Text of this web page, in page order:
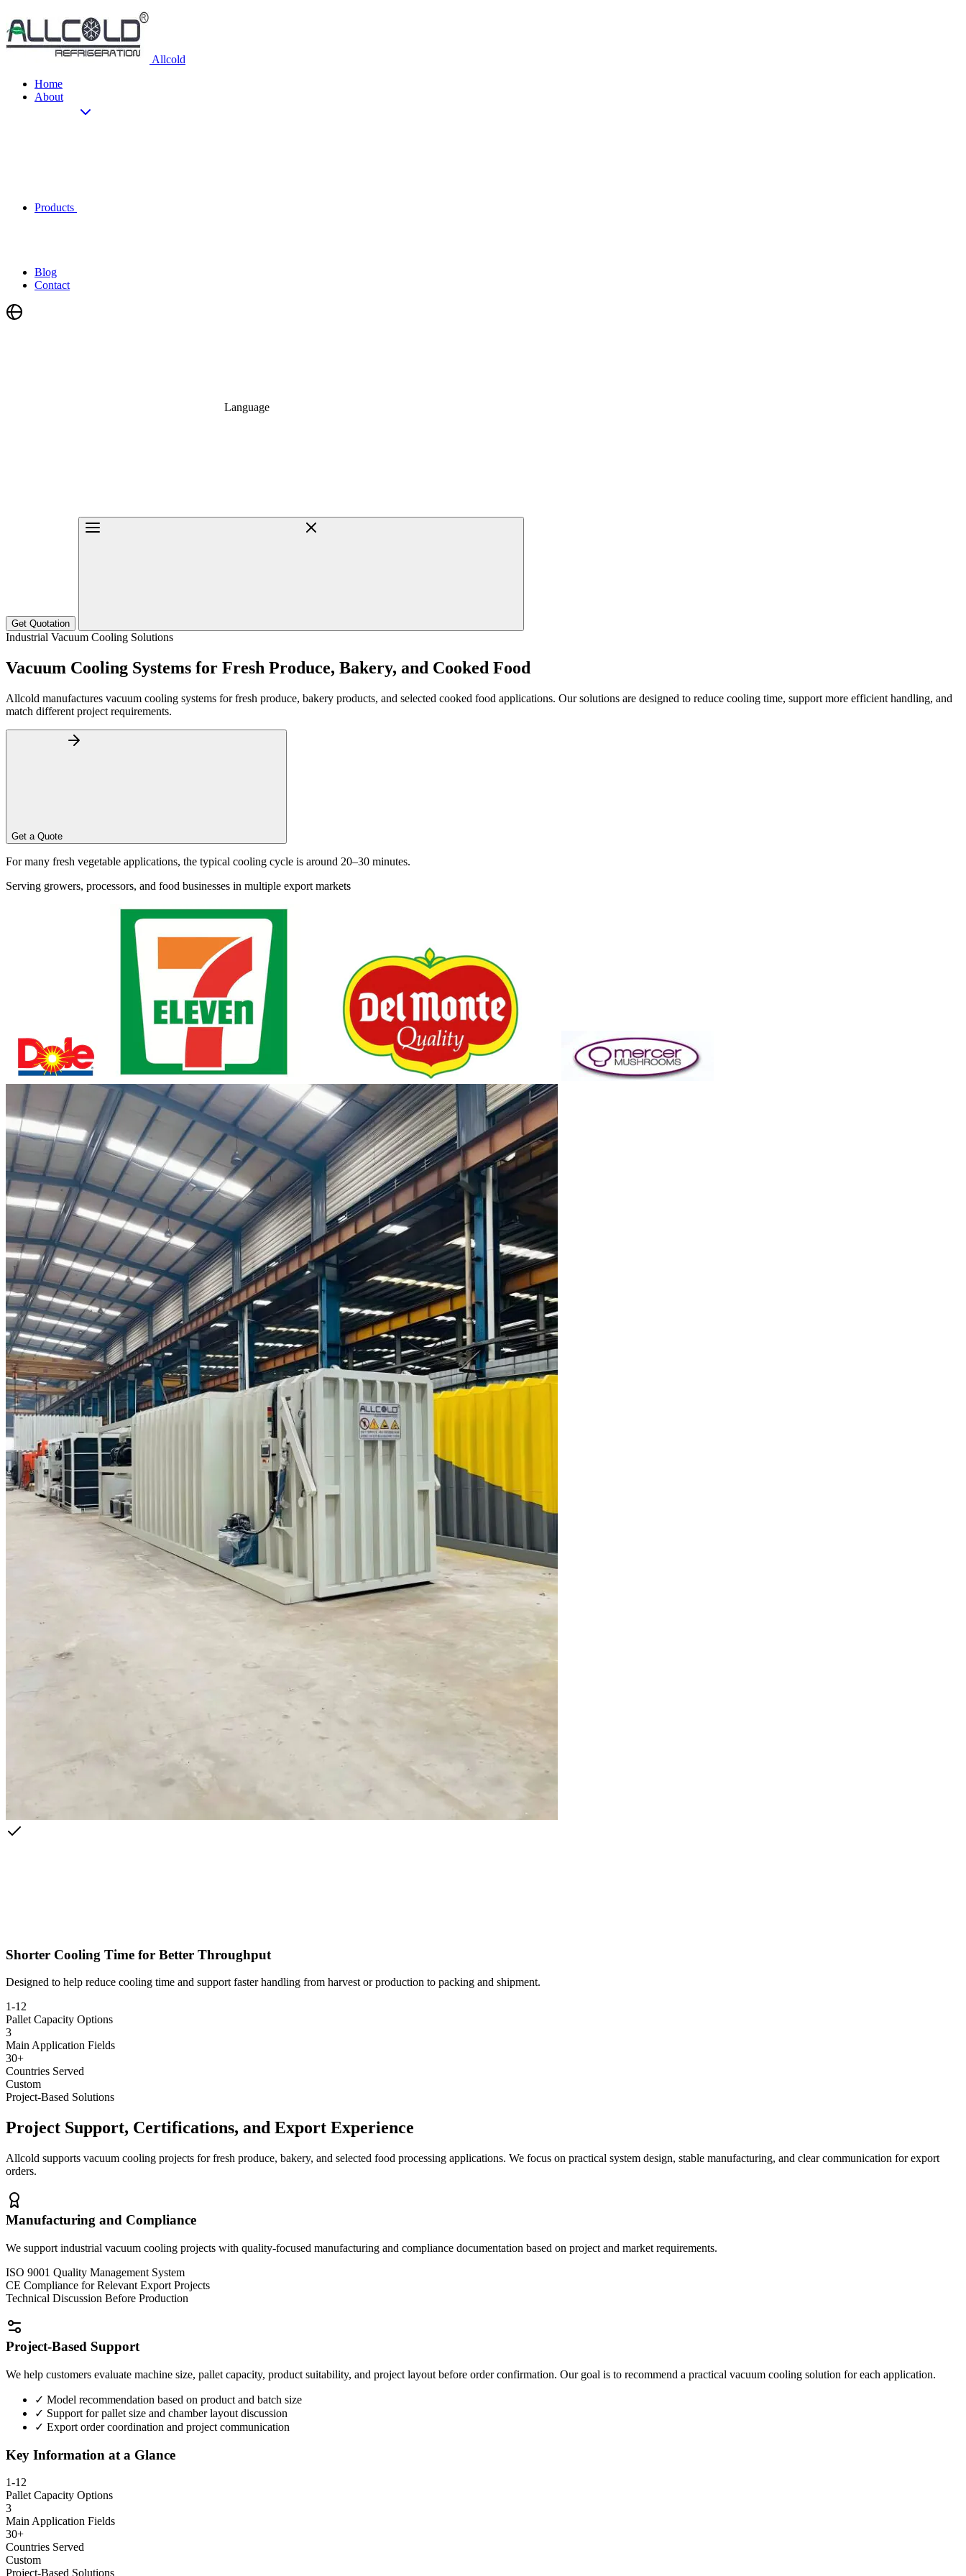
Allcold
Home
About
Products
Blog
Contact
Language
Get Quotation
Products
Contact
Industrial Vacuum Cooling Solutions
Vacuum Cooling Systems for Fresh Produce, Bakery, and Cooked Food
Allcold manufactures vacuum cooling systems for fresh produce, bakery products, and selected cooked food applications. Our solutions are designed to reduce cooling time, support more efficient handling, and
match different project requirements.
Get a Quote
For many fresh vegetable applications, the typical cooling cycle is around 20–30 minutes.
Serving growers, processors, and food businesses in multiple export markets
Shorter Cooling Time for Better Throughput
Designed to help reduce cooling time and support faster handling from harvest or production to packing and shipment.
1-12
Pallet Capacity Options
3
Main Application Fields
30+
Countries Served
Custom
Project-Based Solutions
Project Support, Certifications, and Export Experience
Allcold supports vacuum cooling projects for fresh produce, bakery, and selected food processing applications. We focus on practical system design, stable manufacturing, and clear communication for export
orders.
Manufacturing and Compliance
We support industrial vacuum cooling projects with quality-focused manufacturing and compliance documentation based on project and market requirements.
ISO 9001 Quality Management System
CE Compliance for Relevant Export Projects
Technical Discussion Before Production
Project-Based Support
We help customers evaluate machine size, pallet capacity, product suitability, and project layout before order confirmation. Our goal is to recommend a practical vacuum cooling solution for each application.
✓ Model recommendation based on product and batch size
✓ Support for pallet size and chamber layout discussion
✓ Export order coordination and project communication
Key Information at a Glance
1-12
Pallet Capacity Options
3
Main Application Fields
30+
Countries Served
Custom
Project-Based Solutions